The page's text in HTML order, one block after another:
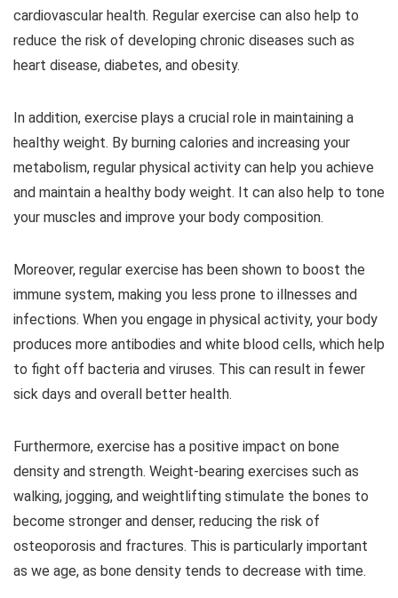
cardiovascular health. Regular exercise can also help to
reduce the risk of developing chronic diseases such as
heart disease, diabetes, and obesity.
In addition, exercise plays a crucial role in maintaining a
healthy weight. By burning calories and increasing your
metabolism, regular physical activity can help you achieve
and maintain a healthy body weight. It can also help to tone
your muscles and improve your body composition.
Moreover, regular exercise has been shown to boost the
immune system, making you less prone to illnesses and
infections. When you engage in physical activity, your body
produces more antibodies and white blood cells, which help
to fight off bacteria and viruses. This can result in fewer
sick days and overall better health.
Furthermore, exercise has a positive impact on bone
density and strength. Weight-bearing exercises such as
walking, jogging, and weightlifting stimulate the bones to
become stronger and denser, reducing the risk of
osteoporosis and fractures. This is particularly important
as we age, as bone density tends to decrease with time.